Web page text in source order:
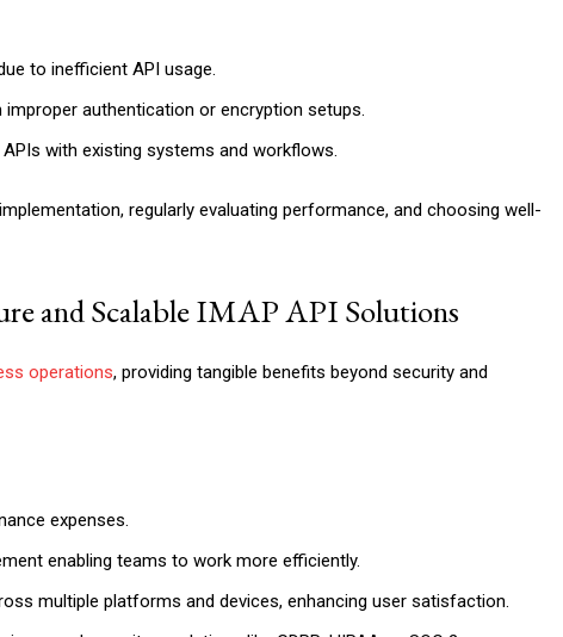
to inefficient API usage.
authentication or encryption setups.
with existing systems and workflows.
regularly evaluating performance, and choosing well-
and Scalable IMAP API Solutions
operations, providing tangible benefits beyond security and
expenses.
enabling teams to work more efficiently.
multiple platforms and devices, enhancing user satisfaction.